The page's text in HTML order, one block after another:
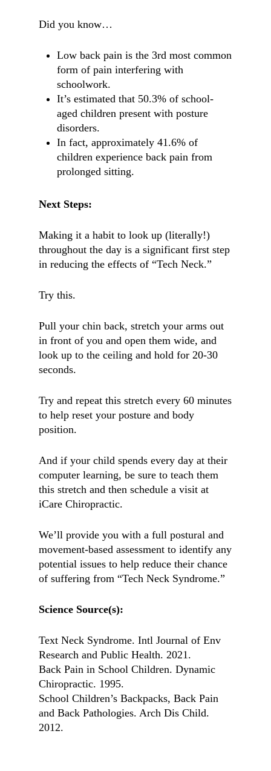
Did you know…
Low back pain is the 3rd most common
form of pain interfering with
schoolwork.
It’s estimated that 50.3% of school-
aged children present with posture
disorders.
In fact, approximately 41.6% of
children experience back pain from
prolonged sitting.
Next Steps:
Making it a habit to look up (literally!)
throughout the day is a significant first step
in reducing the effects of “Tech Neck.”
Try this.
Pull your chin back, stretch your arms out
in front of you and open them wide, and
look up to the ceiling and hold for 20-30
seconds.
Try and repeat this stretch every 60 minutes
to help reset your posture and body
position.
And if your child spends every day at their
computer learning, be sure to teach them
this stretch and then schedule a visit at
iCare Chiropractic.
We’ll provide you with a full postural and
movement-based assessment to identify any
potential issues to help reduce their chance
of suffering from “Tech Neck Syndrome.”
Science Source(s):
Text Neck Syndrome. Intl Journal of Env
Research and Public Health. 2021.
Back Pain in School Children. Dynamic
Chiropractic. 1995.
School Children’s Backpacks, Back Pain
and Back Pathologies. Arch Dis Child.
2012.